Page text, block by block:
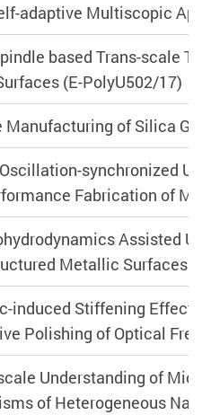
adaptive Multiscopic
based Trans-scale
(E-PolyU502/17)
Manufacturing of Silica
synchronized
Fabrication of
Assisted
Metallic Surfaces
induced Stiffening Effect
Polishing of Optical
Understanding of
of Heterogeneous